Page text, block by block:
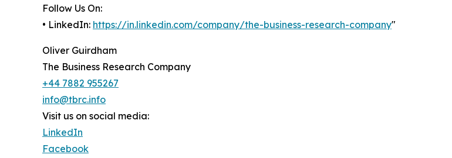
Follow Us On:
• LinkedIn: https://in.linkedin.com/company/the-business-research-company"
Oliver Guirdham
The Business Research Company
+44 7882 955267
info@tbrc.info
Visit us on social media:
LinkedIn
Facebook